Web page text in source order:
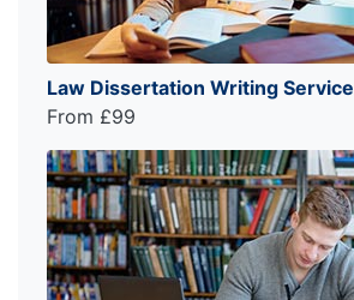
Law Dissertation Writing Service
From £99